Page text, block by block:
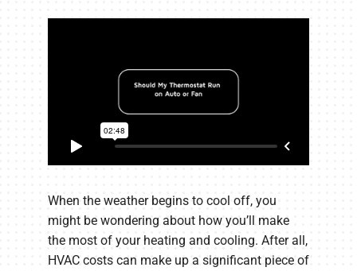
When the weather begins to cool off, you
might be wondering about how you’ll make
the most of your heating and cooling. After all,
HVAC costs can make up a significant piece of